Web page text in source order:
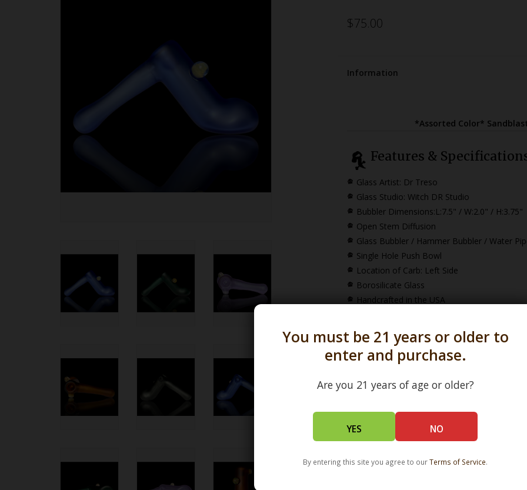
You must be 21 years or older to
enter and purchase.
Are you 21 years of age or older?
YES NO
By entering this site you agree to ourTerms of Service.
$75.00
Information
*Assorted Color*
Features &
Glass Artist: Dr Treso
Glass Studio: Witch DR Studio
Bubbler Dimensions:L:7.5" / W:2.0" / H:3.75"
Open Stem Diffusion
Glass Bubbler / Hammer Bubbler / Water
Single Hole Push Bowl
Location of Carb: Left Side
Borosilicate Glass
Handcrafted in the USA
To view ourWitch
*How Pipe Dimensions are Calculated